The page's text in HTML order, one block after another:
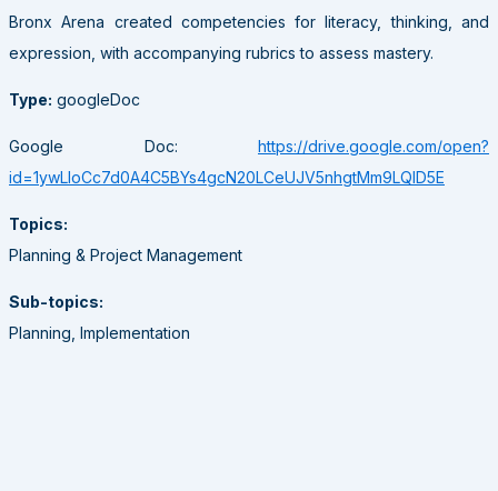
Bronx Arena created competencies for literacy, thinking, and
expression, with accompanying rubrics to assess mastery.
Type: googleDoc
Google Doc: https://drive.google.com/open?
id=1ywLloCc7d0A4C5BYs4gcN20LCeUJV5nhgtMm9LQID5E
Topics:
Planning & Project Management
Sub-topics:
Planning, Implementation